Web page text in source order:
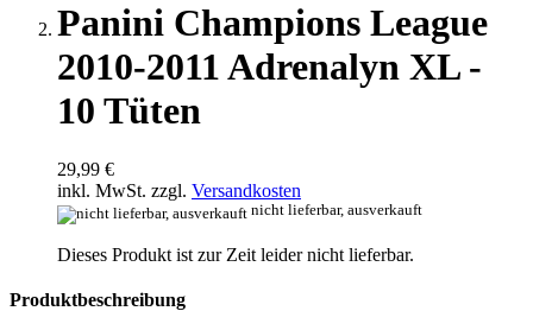
Panini Champions League
2010-2011 Adrenalyn XL -
10 Tüten
29,99 €
inkl. MwSt. zzgl. Versandkosten
nicht lieferbar, ausverkauft
Dieses Produkt ist zur Zeit leider nicht lieferbar.
Produktbeschreibung